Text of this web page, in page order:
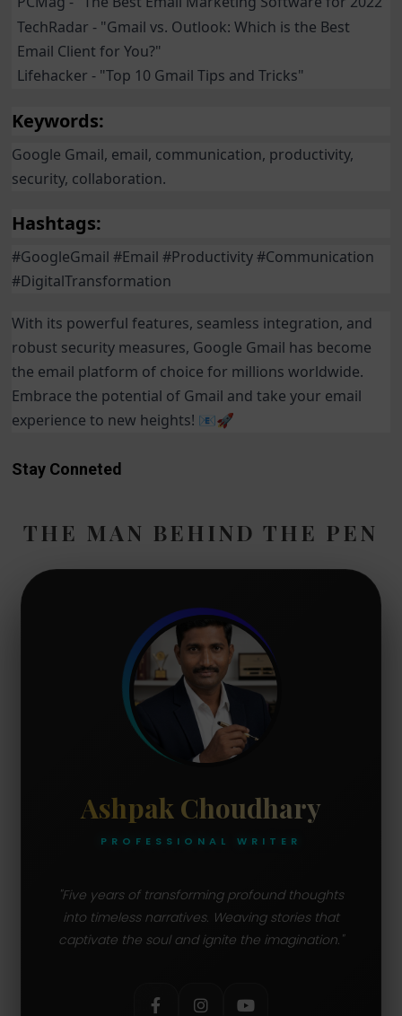
TechRadar - "Gmail vs. Outlook: Which is the Best
Email Client for You?"
Lifehacker - "Top 10 Gmail Tips and Tricks"
Keywords:
Google Gmail, email, communication, productivity,
security, collaboration.
Hashtags:
#GoogleGmail #Email #Productivity #Communication
#DigitalTransformation
With its powerful features, seamless integration, and
robust security measures, Google Gmail has become
the email platform of choice for millions worldwide.
Embrace the potential of Gmail and take your email
experience to new heights! 📧🚀
Stay Conneted
THE MAN BEHIND THE PEN
Ashpak Choudhary
PROFESSIONAL WRITER
"Five years of transforming profound thoughts
into timeless narratives. Weaving stories that
captivate the soul and ignite the imagination."